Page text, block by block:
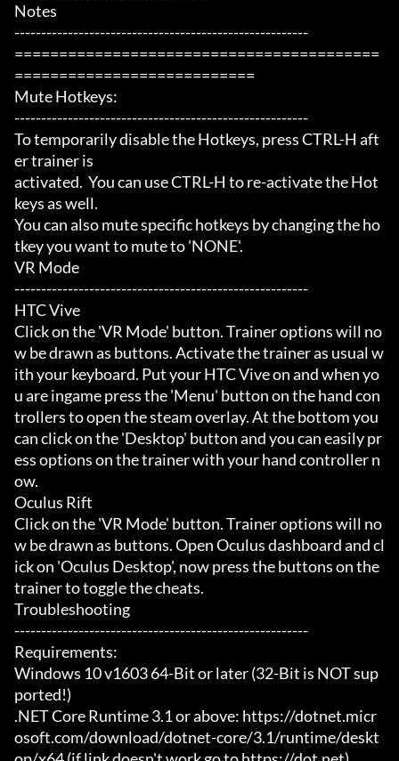
Notes
-------------------------------------------------------
=========================================
===========================
Mute Hotkeys:
-------------------------------------------------------
To temporarily disable the Hotkeys, press CTRL-H aft
er trainer is
activated.  You can use CTRL-H to re-activate the Hot
keys as well.
You can also mute specific hotkeys by changing the ho
tkey you want to mute to 'NONE'.
VR Mode
-------------------------------------------------------
HTC Vive
Click on the 'VR Mode' button. Trainer options will no
w be drawn as buttons. Activate the trainer as usual w
ith your keyboard. Put your HTC Vive on and when yo
u are ingame press the 'Menu' button on the hand con
trollers to open the steam overlay. At the bottom you
can click on the 'Desktop' button and you can easily pr
ess options on the trainer with your hand controller n
ow.
Oculus Rift
Click on the 'VR Mode' button. Trainer options will no
w be drawn as buttons. Open Oculus dashboard and cl
ick on 'Oculus Desktop', now press the buttons on the
trainer to toggle the cheats.
Troubleshooting
-------------------------------------------------------
Requirements:
Windows 10 v1603 64-Bit or later (32-Bit is NOT sup
ported!)
.NET Core Runtime 3.1 or above: https://dotnet.micr
osoft.com/download/dotnet-core/3.1/runtime/deskt